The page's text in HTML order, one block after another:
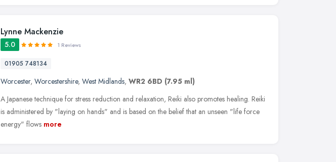
Lynne Mackenzie
5.0 1 Reviews
01905 748134
Worcester, Worcestershire, West Midlands, WR2 6BD (7.95 ml)
A Japanese technique for stress reduction and relaxation, Reiki also promotes healing. Reiki
is administered by "laying on hands" and is based on the belief that an unseen "life force
energy" flows more